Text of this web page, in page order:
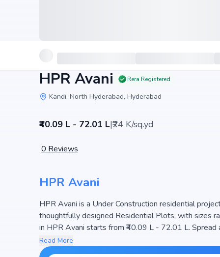
HPR Avani Rera Registered
Kandi, North Hyderabad, Hyderabad
₹40.09 L - 72.01 L|₹24 K/sq.yd
0 Reviews
HPR Avani
HPR Avani is a Under Construction residential
thoughtfully designed Residential Plots, with sizes
in HPR Avani starts from ₹40.09 L - 72.01 L. Spread across
ensuring a well-planned community. The project is
making it a perfect choice for families seeking
Read More